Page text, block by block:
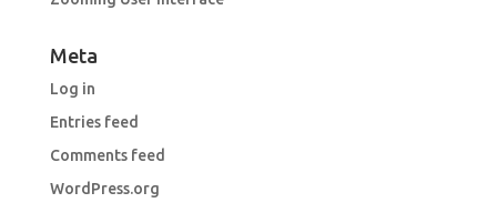
Meta
Log in
Entries feed
Comments feed
WordPress.org